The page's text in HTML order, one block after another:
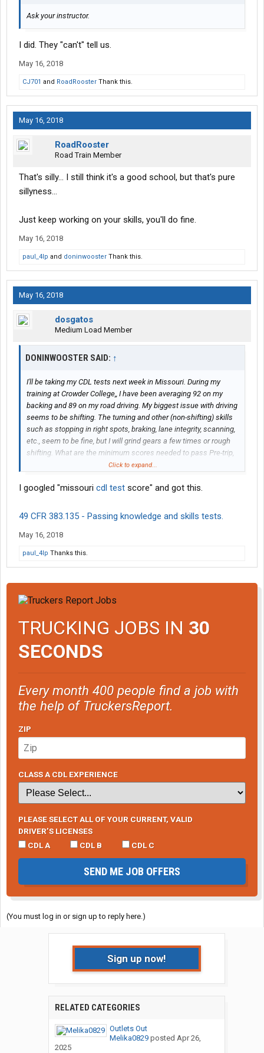
Ask your instructor.
I did. They "can't" tell us.
May 16, 2018
CJ701 and RoadRooster Thank this.
May 16, 2018
RoadRooster
Road Train Member
That's silly... I still think it's a good school, but that's pure
sillyness...
Just keep working on your skills, you'll do fine.
May 16, 2018
paul_4lp and doninwooster Thank this.
May 16, 2018
dosgatos
Medium Load Member
DONINWOOSTER SAID: ↑
I'll be taking my CDL tests next week in Missouri. During my
training at Crowder College,, I have been averaging 92 on my
backing and 89 on my road driving. My biggest issue with driving
seems to be shifting. The turning and other (non-shifting) skills
such as stopping in right spots, braking, lane integrity, scanning,
etc., seem to be fine, but I will grind gears a few times or rough
shifting. What are the minimum scores needed to pass Pre-trip,
backing and the road test?Click to expand...
I googled "missouri cdl test score" and got this.
49 CFR 383.135 - Passing knowledge and skills tests.
May 16, 2018
paul_4lp Thanks this.
TRUCKING JOBS IN 30
SECONDS
Every month 400 people find a job with
the help of TruckersReport.
ZIP
CLASS A CDL EXPERIENCE
PLEASE SELECT ALL OF YOUR CURRENT, VALID
DRIVER’S LICENSES
CDL A
CDL B CDL C
SEND ME JOB OFFERS
(You must log in or sign up to reply here.)
Sign up now!
RELATED CATEGORIES
Outlets Out
Melika0829posted Apr 26,
2025